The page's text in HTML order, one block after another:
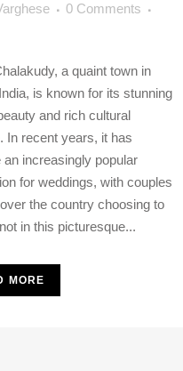
0 Comments
a quaint town in
is known for its stunning
and rich cultural
In recent years, it has
an increasingly popular
for weddings, with couples
the country choosing to
in this picturesque...
MORE